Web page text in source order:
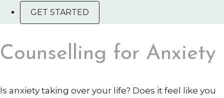
GET STARTED
Counselling for Anxiety
Is anxiety taking over your life? Does it feel like you